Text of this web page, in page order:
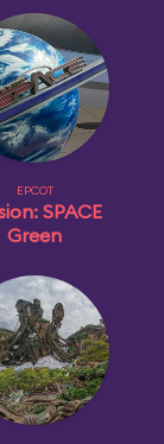
EPCOT
SPACE
Green